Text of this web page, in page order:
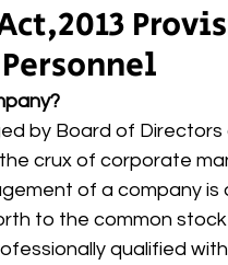
by Board of
crux of corporate
of a company
to the common
qualified